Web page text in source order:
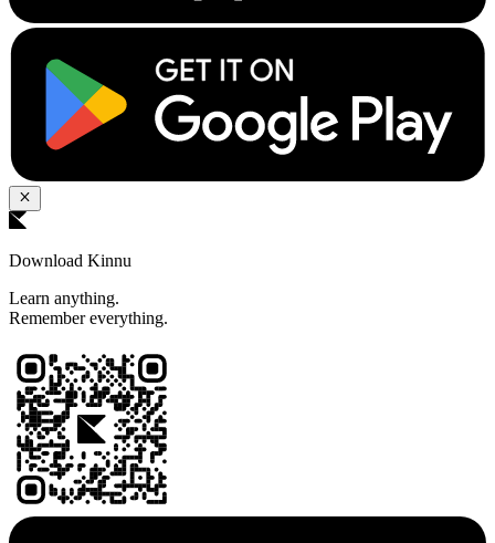
Download Kinnu
Learn anything.
Remember everything.